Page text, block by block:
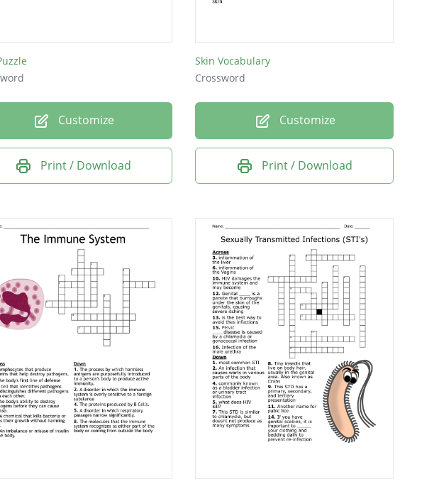
Customize
Print / Download
Skin Vocabulary
Crossword
Customize
Print / Download